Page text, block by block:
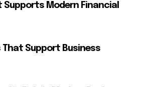
Supports Modern Financial
That Support Business